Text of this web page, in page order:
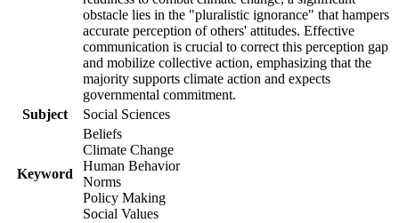
obstacle lies in the "pluralistic ignorance" that hampers
accurate perception of others' attitudes. Effective
communication is crucial to correct this perception gap
and mobilize collective action, emphasizing that the
majority supports climate action and expects
governmental commitment.
Subject
Social Sciences
Keyword
Beliefs
Climate Change
Human Behavior
Norms
Policy Making
Social Values